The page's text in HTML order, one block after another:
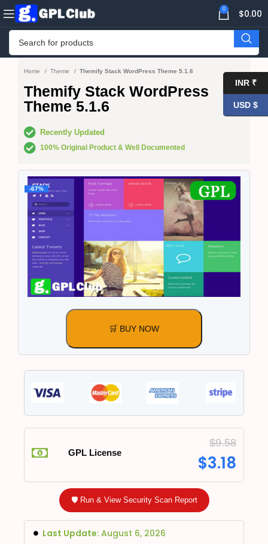
0 $0.00
Home Theme Themify Stack WordPress Theme 5.1.6
Themify Stack WordPress
Theme 5.1.6
Recently Updated
100% Original Product & Well Documented
-67%
🛒 BUY NOW
GPL License
$9.58
$3.18
🛡️ Run & View Security Scan Report
Last Update: August 6, 2026
INR ₹
USD $